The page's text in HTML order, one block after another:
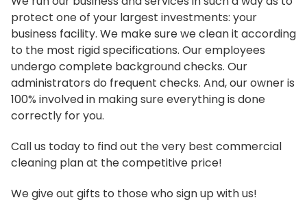
protect one of your largest investments: your
business facility. We make sure we clean it according
to the most rigid specifications. Our employees
undergo complete background checks. Our
administrators do frequent checks. And, our owner is
100% involved in making sure everything is done
correctly for you.
Call us today to find out the very best commercial
cleaning plan at the competitive price!
We give out gifts to those who sign up with us!